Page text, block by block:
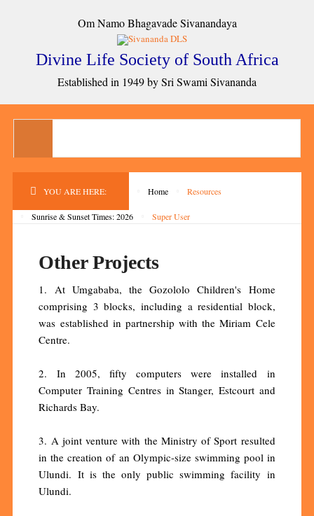
Om Namo Bhagavade Sivanandaya
Divine Life Society of South Africa
Established in 1949 by Sri Swami Sivananda
YOU ARE HERE: Home Resources
Sunrise & Sunset Times: 2026 Super User
Other Projects
1. At Umgababa, the Gozololo Children's Home
comprising 3 blocks, including a residential block,
was established in partnership with the Miriam Cele
Centre.
2. In 2005, fifty computers were installed in
Computer Training Centres in Stanger, Estcourt and
Richards Bay.
3. A joint venture with the Ministry of Sport resulted
in the creation of an Olympic-size swimming pool in
Ulundi. It is the only public swimming facility in
Ulundi.